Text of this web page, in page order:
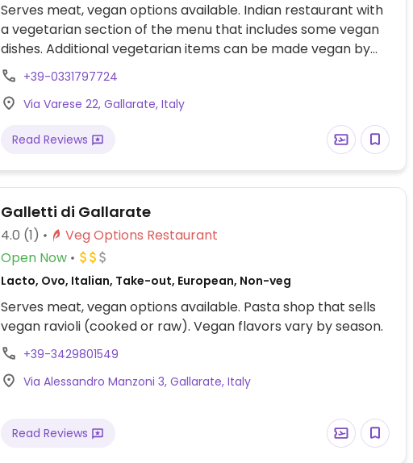
Serves meat, vegan options available. Indian restaurant with
a vegetarian section of the menu that includes some vegan
dishes. Additional vegetarian items can be made vegan by
omitting dairy - ask staff.
+39-0331797724
Via Varese 22, Gallarate, Italy
Read Reviews
Galletti di Gallarate
4.0 (1)
Veg Options Restaurant
Open Now
Lacto, Ovo, Italian, Take-out, European, Non-veg
Serves meat, vegan options available. Pasta shop that sells
vegan ravioli (cooked or raw). Vegan flavors vary by season.
+39-3429801549
Via Alessandro Manzoni 3, Gallarate, Italy
Read Reviews